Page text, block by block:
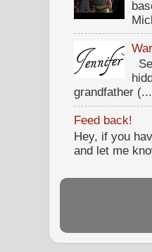
grandfather (...
Feed back!
Hey, if you
and let me